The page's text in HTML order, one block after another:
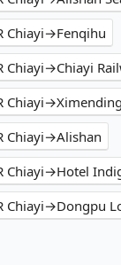
Chiayi→Fenqihu
Chiayi→Ximending
Chiayi→Alishan
Chiayi→Hotel
Chiayi→Dongpu